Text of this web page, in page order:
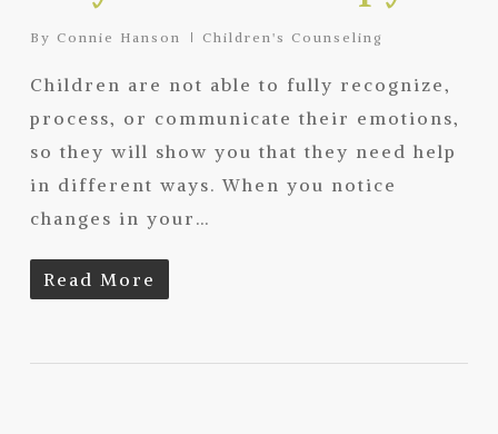
By Connie Hanson Children's Counseling
Children are not able to fully recognize,
process, or communicate their emotions,
so they will show you that they need help
in different ways. When you notice
changes in your…
Read More